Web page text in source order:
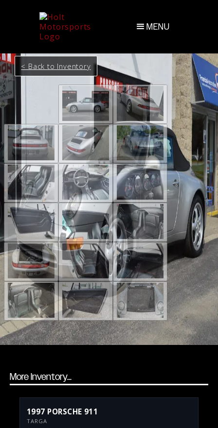
MENU
< Back to Inventory
More Inventory...
1997 PORSCHE 911
TARGA